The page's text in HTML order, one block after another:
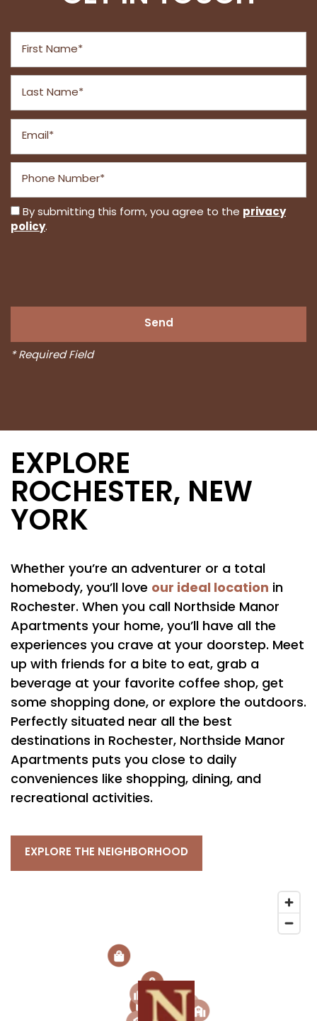
First Name
Last Name
Email
Phone Number
By submitting this form, you agree to the privacy
policy.
* Required Field
EXPLORE
ROCHESTER, NEW
YORK
Whether you’re an adventurer or a total
homebody, you’ll love our ideal location in
Rochester. When you call Northside Manor
Apartments your home, you’ll have all the
experiences you crave at your doorstep. Meet
up with friends for a bite to eat, grab a
beverage at your favorite coffee shop, get
some shopping done, or explore the outdoors.
Perfectly situated near all the best
destinations in Rochester, Northside Manor
Apartments puts you close to daily
conveniences like shopping, dining, and
recreational activities.
EXPLORE THE NEIGHBORHOOD
2
3
6
2
5